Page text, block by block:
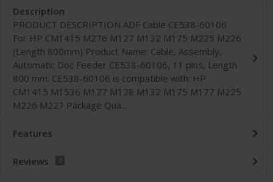
Description
PRODUCT DESCRIPTION ADF Cable CE538-60106
For HP CM1415 M276 M127 M132 M175 M225 M226
(Length 800mm) Product Name: Cable, Assembly,
Automatic Doc Feeder CE538-60106, 11 pins, Length
800 mm. CE538-60106 is compatible with: HP
CM1415 M1536 M127 M128 M132 M175 M177 M225
M226 M227 Package Qua...
Features
Reviews 0